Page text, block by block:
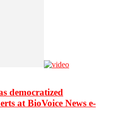
democratized
at BioVoice News e-